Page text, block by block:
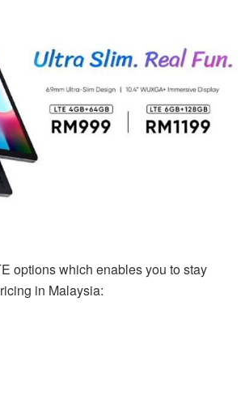
options which enables you to stay
in Malaysia: